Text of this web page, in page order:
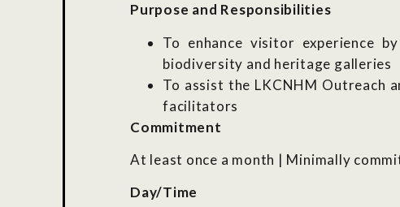
Purpose and Responsibilities
To enhance visitor experience
biodiversity and heritage galleries
To assist the LKCNHM Outreach
facilitators
Commitment
At least once a month | Minimally
Day/Time